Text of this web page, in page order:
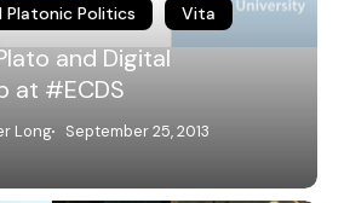
Platonic Politics Vita
and Digital
at #ECDS
Long September 25, 2013